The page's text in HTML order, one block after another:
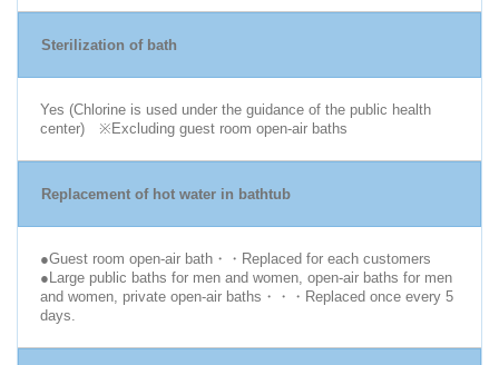
Sterilization of bath
Yes (Chlorine is used under the guidance of the public health
center) ※Excluding guest room open-air baths
Replacement of hot water in bathtub
●Guest room open-air bath・・Replaced for each customers
●Large public baths for men and women, open-air baths for men
and women, private open-air baths・・・Replaced once every 5
days.